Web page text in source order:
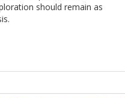
should remain as